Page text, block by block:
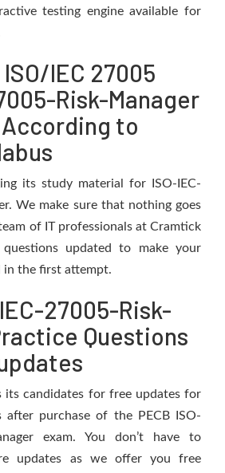
testing engine available for
ISO/IEC 27005
Risk-Manager
to
its study material for ISO-IEC-
We make sure that nothing goes
of IT professionals at Cramtick
updated to make your
in the first attempt.
27005-Risk-
Questions
its candidates for free updates for
purchase of the PECB ISO-
exam. You don’t have to
updates as we offer you free